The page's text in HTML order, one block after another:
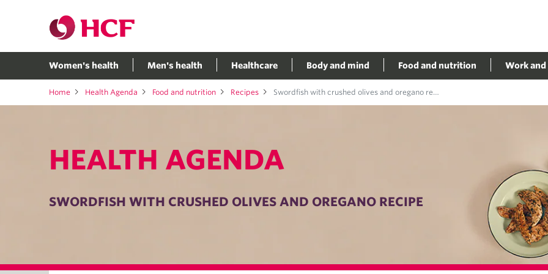
Women's health Men's health Healthcare Body and mind Food and nutrition Work
Home Health Agenda Food and nutrition Recipes Swordfish with crushed olives and oregano recipe
HEALTH AGENDA
SWORDFISH WITH CRUSHED OLIVES AND OREGANO RECIPE